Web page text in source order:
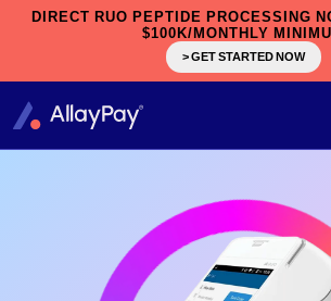
DIRECT RUO PEPTIDE PROCESSING
$100K/MONTHLY
> GET STARTED NOW